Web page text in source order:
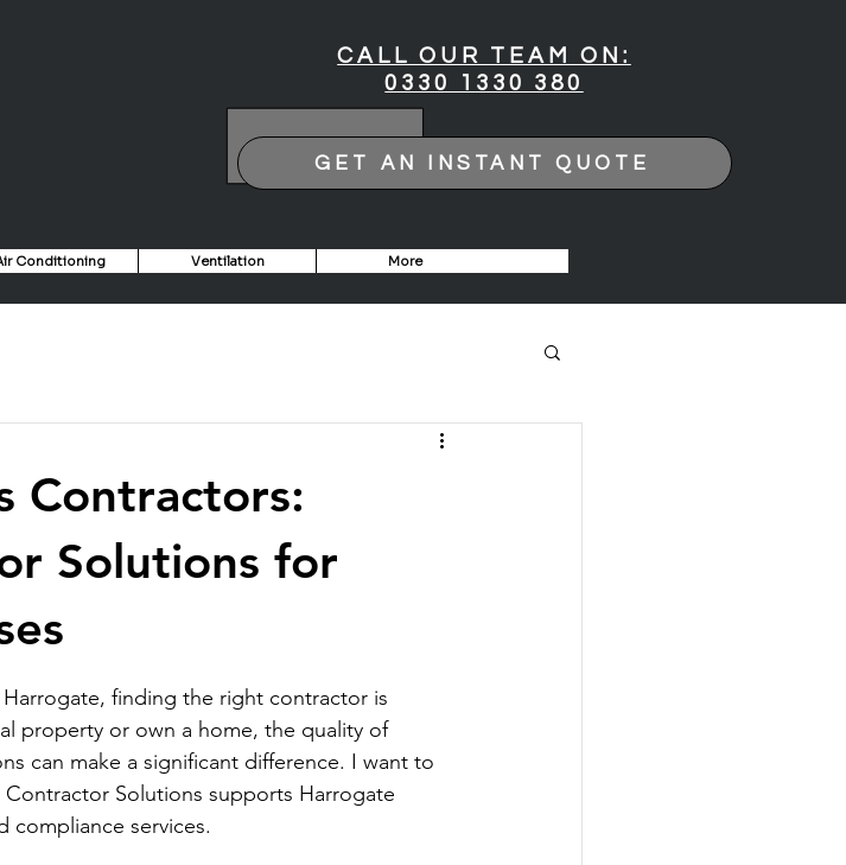
CALL OUR TEAM ON:
0330 1330 380
GET AN INSTANT QUOTE
Conditioning Ventilation More
Contractors:
Solutions for
finding the right contractor is
property or own a home, the quality of
can make a significant difference. I want to
Solutions supports Harrogate
compliance services.